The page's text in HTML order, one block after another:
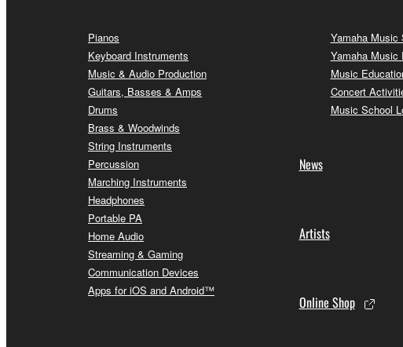
Pianos
Keyboard Instruments
Music & Audio Production
Guitars, Basses & Amps
Drums
Brass & Woodwinds
String Instruments
Percussion
Marching Instruments
Headphones
Portable PA
Home Audio
Streaming & Gaming
Communication Devices
Apps for iOS and Android™
Yamaha Music
Yamaha Music
Music
Concert
Music School
News
Artists
Online Shop